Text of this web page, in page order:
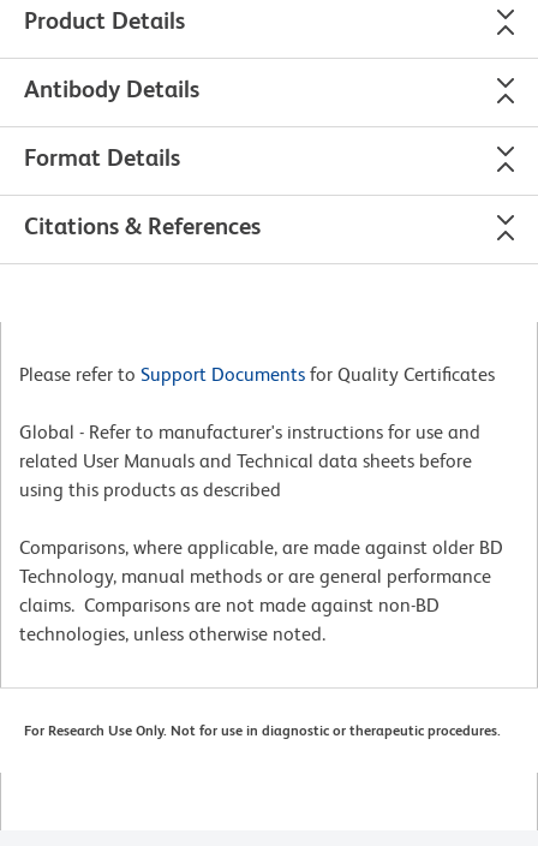
Product Details
Antibody Details
Format Details
Citations & References
Please refer to Support Documents for Quality Certificates
Global - Refer to manufacturer's instructions for use and
related User Manuals and Technical data sheets before
using this products as described
Comparisons, where applicable, are made against older BD
Technology, manual methods or are general performance
claims. Comparisons are not made against non-BD
technologies, unless otherwise noted.
For Research Use Only. Not for use in diagnostic or therapeutic procedures.